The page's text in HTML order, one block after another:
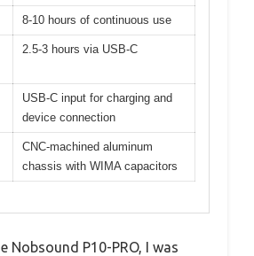
8-10 hours of continuous use
2.5-3 hours via USB-C
USB-C input for charging and
device connection
CNC-machined aluminum
chassis with WIMA capacitors
Nobsound P10-PRO, I was